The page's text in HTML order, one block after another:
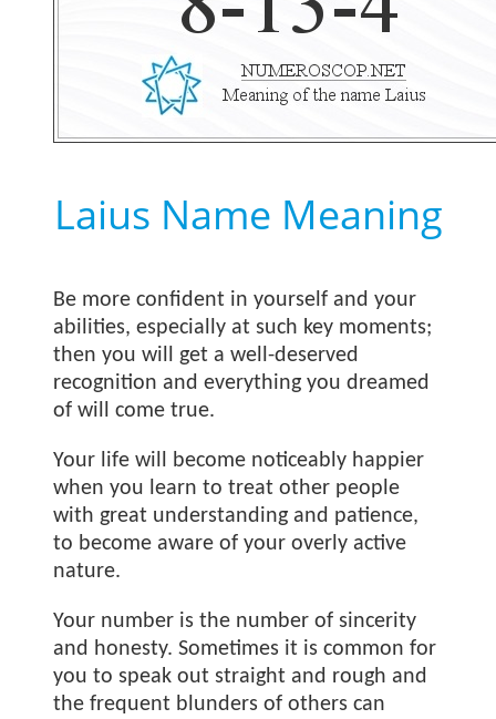
Laius Name Meaning
Be more confident in yourself and your
abilities, especially at such key moments;
then you will get a well-deserved
recognition and everything you dreamed
of will come true.
Your life will become noticeably happier
when you learn to treat other people
with great understanding and patience,
to become aware of your overly active
nature.
Your number is the number of sincerity
and honesty. Sometimes it is common for
you to speak out straight and rough and
the frequent blunders of others can